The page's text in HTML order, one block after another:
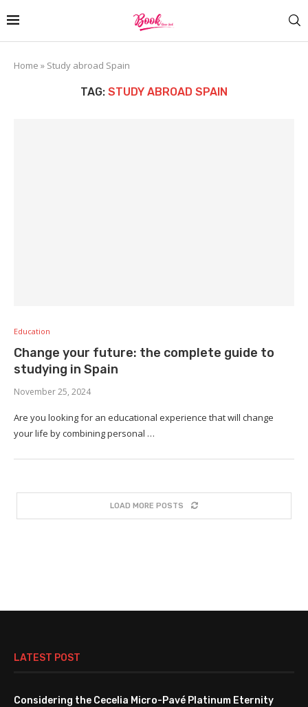
Home » Study abroad Spain
TAG: STUDY ABROAD SPAIN
Education
Change your future: the complete guide to
studying in Spain
November 25, 2024
Are you looking for an educational experience that will change
your life by combining personal …
LOAD MORE POSTS
LATEST POST
Considering the Cecelia Micro-Pavé Platinum Eternity